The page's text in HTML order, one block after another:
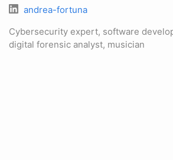
andrea-fortuna
Cybersecurity expert, software
digital forensic analyst, musician